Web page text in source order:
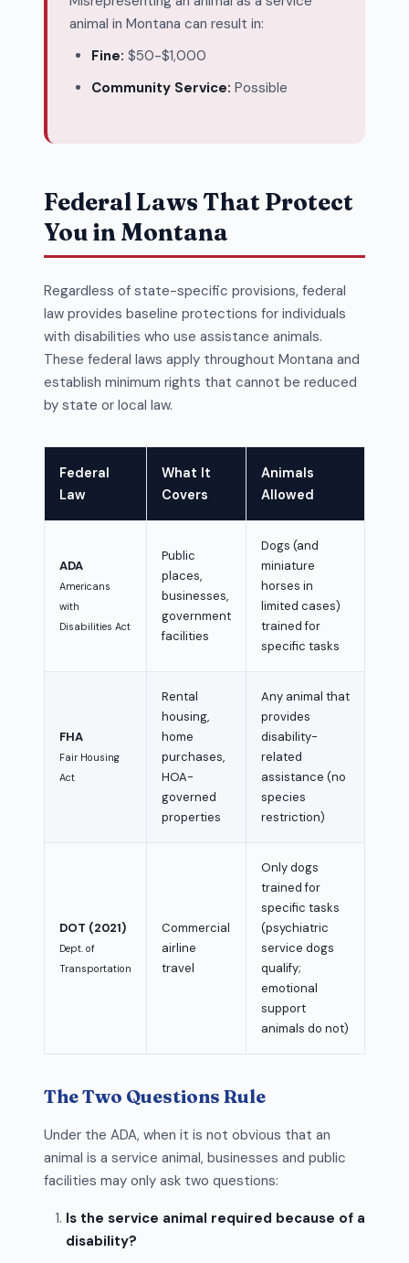
animal in Montana can result in:
Fine: $50-$1,000
Community Service: Possible
Federal Laws That Protect
You in Montana
Regardless of state-specific provisions, federal
law provides baseline protections for individuals
with disabilities who use assistance animals.
These federal laws apply throughout Montana and
establish minimum rights that cannot be reduced
by state or local law.
Federal
Law
What It
Covers
Animals
Allowed
ADA
Americans
with
Disabilities Act
Public
places,
businesses,
government
facilities
Dogs (and
miniature
horses in
limited cases)
trained for
specific tasks
FHA
Fair Housing
Act
Rental
housing,
home
purchases,
HOA-
governed
properties
Any animal that
provides
disability-
related
assistance (no
species
restriction)
DOT (2021)
Dept. of
Transportation
Commercial
airline
travel
Only dogs
trained for
specific tasks
(psychiatric
service dogs
qualify;
emotional
support
animals do not)
The Two Questions Rule
Under the ADA, when it is not obvious that an
animal is a service animal, businesses and public
facilities may only ask two questions:
Is the service animal required because of a
disability?